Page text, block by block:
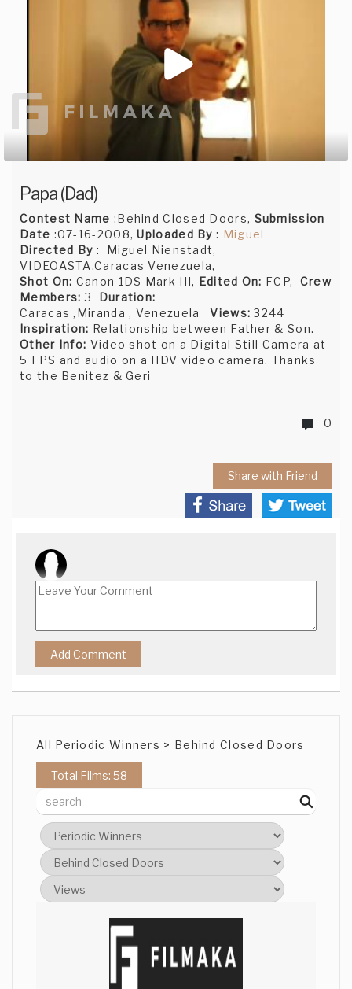
Papa (Dad)
Contest Name :Behind Closed Doors, Submission
Date :07-16-2008,Uploaded By: Miguel
Directed By : Miguel Nienstadt,
VIDEOASTA,Caracas Venezuela,
Shot On: Canon 1DS Mark III, Edited On: FCP, Crew
Members: 3 Duration:
Caracas ,Miranda , VenezuelaViews: 3244
Inspiration: Relationship between Father & Son.
Other Info: Video shot on a Digital Still Camera at
5 FPS and audio on a HDV video camera. Thanks
to the Benitez & Geri
0
Share with Friend
All Periodic Winners > Behind Closed Doors
Total Films: 58